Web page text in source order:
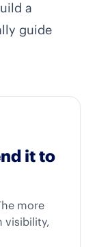
a
guide
it to
more
visibility,